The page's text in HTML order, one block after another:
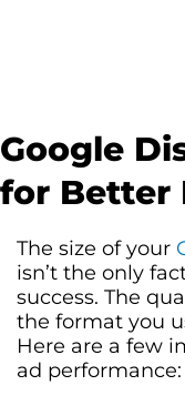
Google
for Better
The size of your
isn’t the only
success. The
the format you
Here are a few
ad performance: